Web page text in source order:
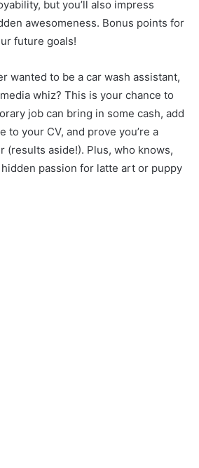
but you’ll also impress
awesomeness. Bonus points for
future goals!
wanted to be a car wash assistant,
whiz? This is your chance to
job can bring in some cash, add
to your CV, and prove you’re a
(results aside!). Plus, who knows,
passion for latte art or puppy